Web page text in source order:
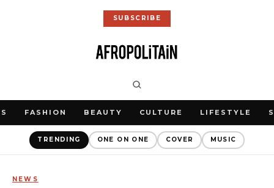
SUBSCRIBE
FASHION BEAUTY CULTURE LIFESTYLE
TRENDING ONE ON ONE COVER MUSIC
NEWS